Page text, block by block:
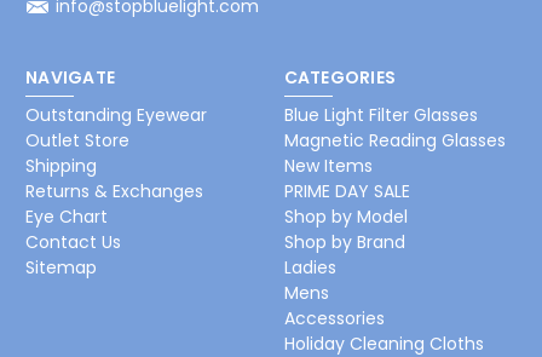
info@stopbluelight.com
NAVIGATE
Outstanding Eyewear
Outlet Store
Shipping
Returns & Exchanges
Eye Chart
Contact Us
Sitemap
CATEGORIES
Blue Light Filter Glasses
Magnetic Reading Glasses
New Items
PRIME DAY SALE
Shop by Model
Shop by Brand
Ladies
Mens
Accessories
Holiday Cleaning Cloths